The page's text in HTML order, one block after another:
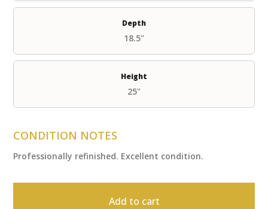
Depth
18.5"
Height
25"
CONDITION NOTES
Professionally refinished. Excellent condition.
Add to cart